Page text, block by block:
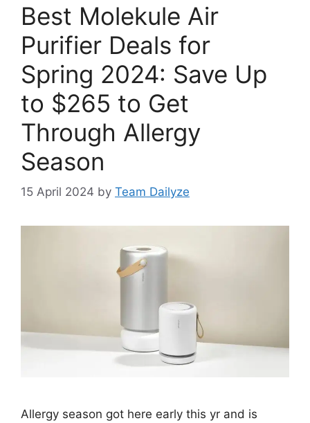
Best Molekule Air
Purifier Deals for
Spring 2024: Save Up
to $265 to Get
Through Allergy
Season
15 April 2024 by Team Dailyze
Allergy season got here early this yr and is